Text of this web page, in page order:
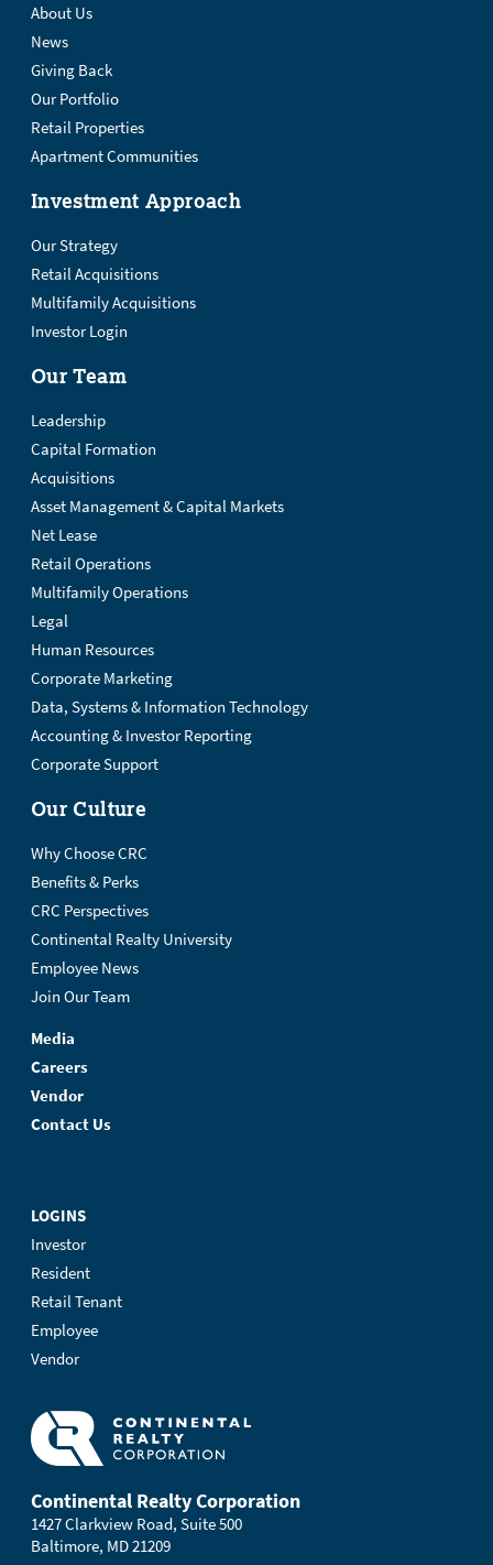
About Us
News
Giving Back
Our Portfolio
Retail Properties
Apartment Communities
Investment Approach
Our Strategy
Retail Acquisitions
Multifamily Acquisitions
Investor Login
Our Team
Leadership
Capital Formation
Acquisitions
Asset Management & Capital Markets
Net Lease
Retail Operations
Multifamily Operations
Legal
Human Resources
Corporate Marketing
Data, Systems & Information Technology
Accounting & Investor Reporting
Corporate Support
Our Culture
Why Choose CRC
Benefits & Perks
CRC Perspectives
Continental Realty University
Employee News
Join Our Team
Media
Careers
Vendor
Contact Us
LOGINS
Investor
Resident
Retail Tenant
Employee
Vendor
Continental Realty Corporation
1427 Clarkview Road, Suite 500
Baltimore, MD 21209